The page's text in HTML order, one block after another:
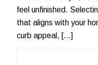
feel unfinished.
that aligns with your
curb appeal, […]